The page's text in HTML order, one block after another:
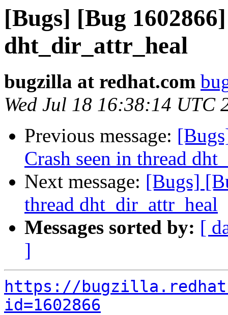
[Bugs] [Bug
dht_dir_attr_heal
bugzilla at redhat.com
Wed Jul 18 16:38:14 UTC
Previous message:
Crash seen in thread
Next message: [Bugs]
thread dht_dir_attr_heal
Messages sorted by: [
]
https://
id=1602866